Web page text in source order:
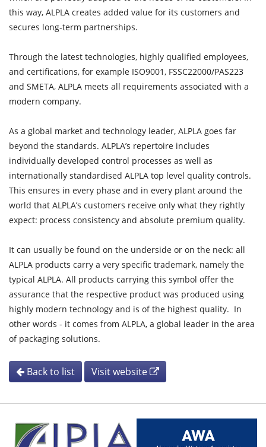
this way, ALPLA creates added value for its customers and
secures long-term partnerships.
Through the latest technologies, highly qualified employees,
and certifications, for example ISO9001, FSSC22000/PAS223
and SMETA, ALPLA meets all requirements associated with a
modern company.
As a global market and technology leader, ALPLA goes far
beyond the standards. ALPLA’s repertoire includes
individually developed control processes as well as
internationally standardised ALPLA top level quality controls.
This ensures in every phase and in every plant around the
world that ALPLA’s customers receive only what they rightly
expect: process consistency and absolute premium quality.
It can usually be found on the underside or on the neck: all
ALPLA products carry a very specific trademark, namely the
typical ALPLA. All products carrying this symbol offer the
assurance that the respective product was produced using
highly modern technology and is of the highest quality. In
other words - it comes from ALPLA, a global leader in the area
of packaging solutions.
Back to list Visit website